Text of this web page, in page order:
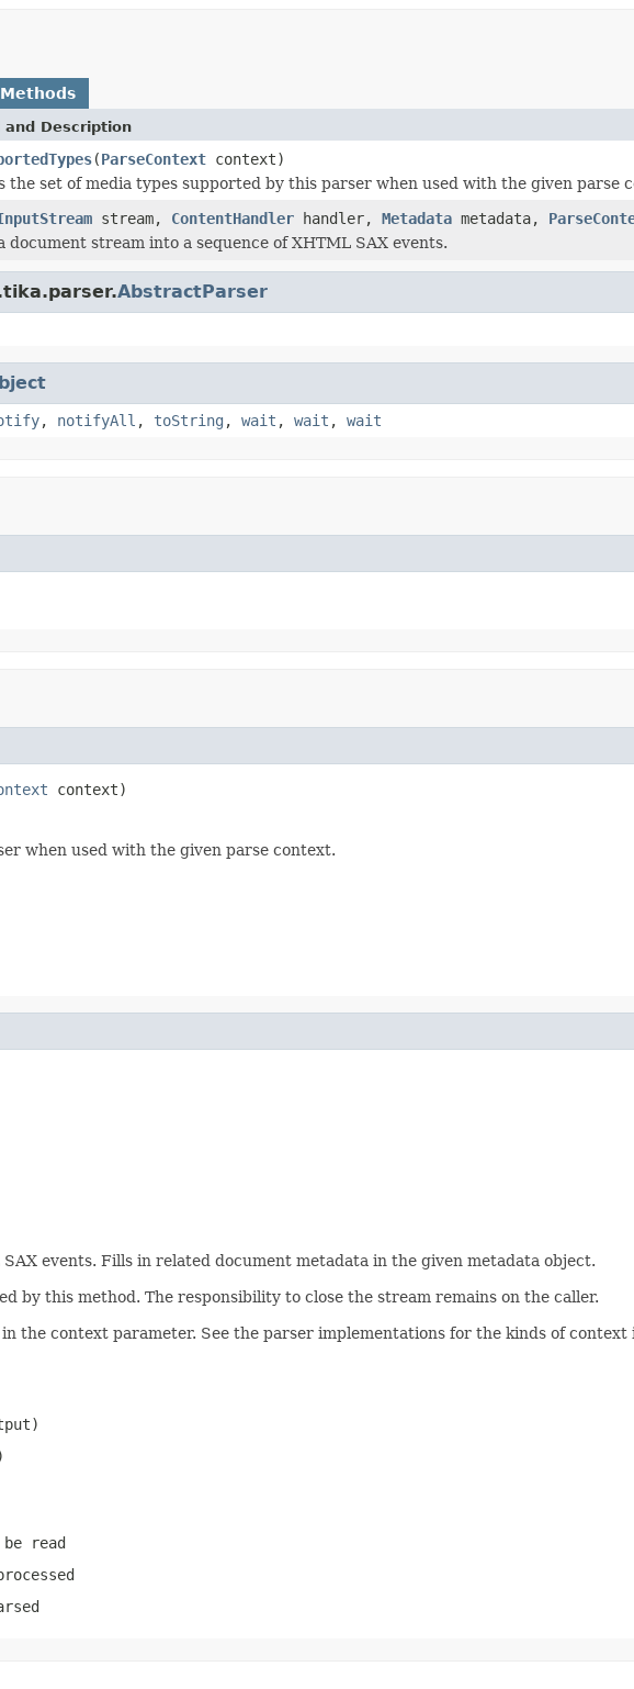
and Description
(ParseContext context)
the set of media types supported by this parser when used with the given parse
stream, ContentHandler handler, Metadata metadata,
document stream into a sequence of XHTML SAX events.
AbstractParser
, notifyAll , toString , wait , wait , wait
context)
when used with the given parse context.
events. Fills in related document metadata in the given metadata object.
by this method. The responsibility to close the stream remains on the caller.
the context parameter. See the parser implementations for the kinds of
read